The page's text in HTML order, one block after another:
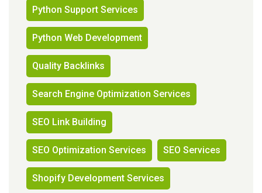
Python Support Services
Python Web Development
Quality Backlinks
Search Engine Optimization Services
SEO Link Building
SEO Optimization Services SEO Services
Shopify Development Services